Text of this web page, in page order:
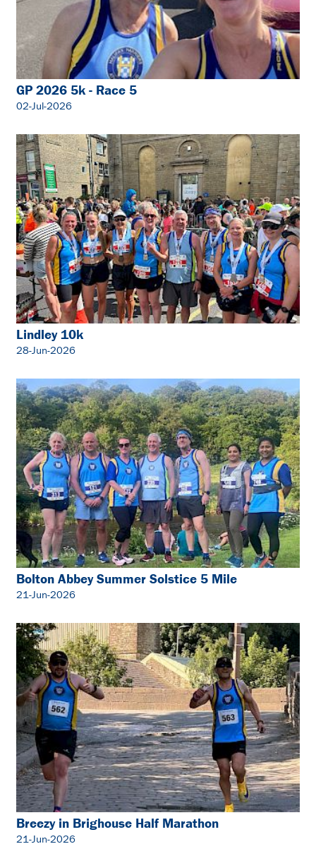
GP 2026 5k - Race 5
02-Jul-2026
Lindley 10k
28-Jun-2026
Bolton Abbey Summer Solstice 5 Mile
21-Jun-2026
Breezy in Brighouse Half Marathon
21-Jun-2026